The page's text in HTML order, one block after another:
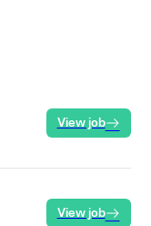
View job
View job